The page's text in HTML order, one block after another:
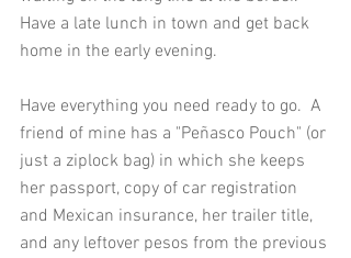
Have a late lunch in town and get back
home in the early evening.
Have everything you need ready to go.  A
friend of mine has a "Peñasco Pouch" (or
just a ziplock bag) in which she keeps
her passport, copy of car registration
and Mexican insurance, her trailer title,
and any leftover pesos from the previous